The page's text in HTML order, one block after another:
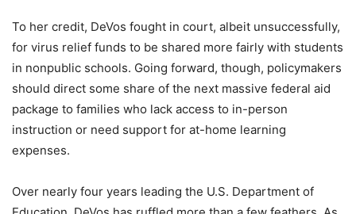
To her credit, DeVos fought in court, albeit unsuccessfully,
for virus relief funds to be shared more fairly with students
in nonpublic schools. Going forward, though, policymakers
should direct some share of the next massive federal aid
package to families who lack access to in-person
instruction or need support for at-home learning
expenses.
Over nearly four years leading the U.S. Department of